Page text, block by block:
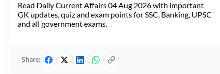
Read Daily Current Affairs 04 Aug 2026 with important
GK updates, quiz and exam points for SSC, Banking, UPSC
and all government exams.
Share: